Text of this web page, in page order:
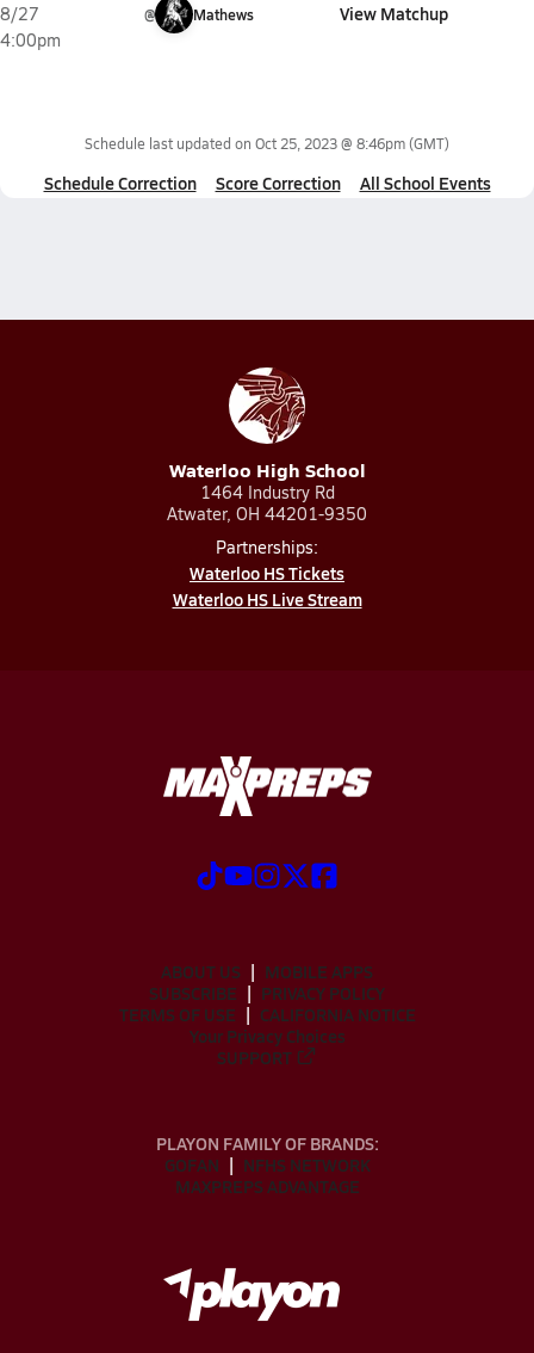
8/27
4:00pm
@ Mathews View Matchup
Schedule last updated on Oct 25, 2023 @ 8:46pm(GMT)
Schedule Correction Score Correction All School Events
Waterloo High School
1464 Industry Rd
Atwater, OH 44201-9350
Partnerships:
Waterloo HS Tickets
Waterloo HS Live Stream
ABOUT US
MOBILE APPS
SUBSCRIBE
PRIVACY POLICY
TERMS OF USE
CALIFORNIA NOTICE
Your Privacy Choices
SUPPORT
PLAYON FAMILY OF BRANDS:
GOFAN
NFHS NETWORK
MAXPREPS ADVANTAGE